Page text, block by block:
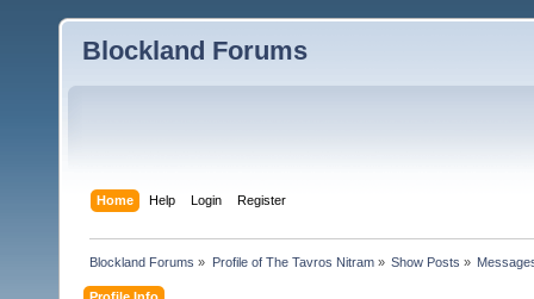
Blockland Forums
Home Help Login Register
Blockland Forums » Profile of The Tavros Nitram» Show Posts »